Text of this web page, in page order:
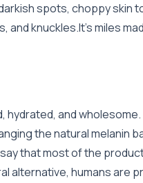
spots, choppy skin
knuckles.It's miles
and
the natural melanin
that most of the
humans are